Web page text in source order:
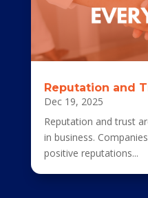
Reputation and
Dec 19, 2025
Reputation and trust
in business.
positive reputations...